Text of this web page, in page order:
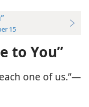
15
to You”
one of us.”​—